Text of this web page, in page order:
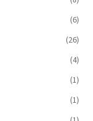
(6)
(26)
(4)
(1)
(1)